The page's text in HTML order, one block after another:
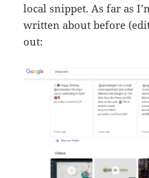
local snippet. As far as
written about before
out: